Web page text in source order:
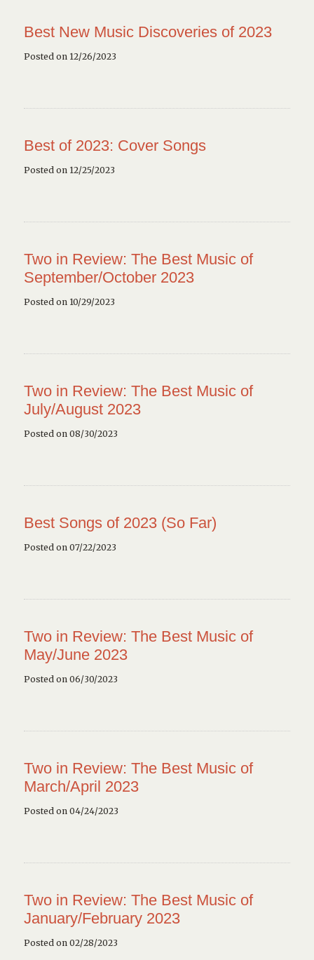
Best New Music Discoveries of 2023
Posted on 12/26/2023
Best of 2023: Cover Songs
Posted on 12/25/2023
Two in Review: The Best Music of
September/October 2023
Posted on 10/29/2023
Two in Review: The Best Music of
July/August 2023
Posted on 08/30/2023
Best Songs of 2023 (So Far)
Posted on 07/22/2023
Two in Review: The Best Music of
May/June 2023
Posted on 06/30/2023
Two in Review: The Best Music of
March/April 2023
Posted on 04/24/2023
Two in Review: The Best Music of
January/February 2023
Posted on 02/28/2023